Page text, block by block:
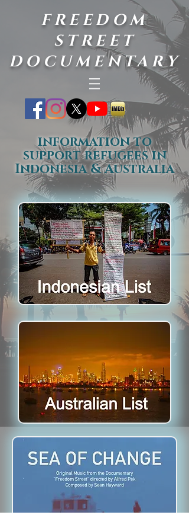
FREEDOM
STREET
DOCUMENTARY
information to
support refugees in
Indonesia & Australia